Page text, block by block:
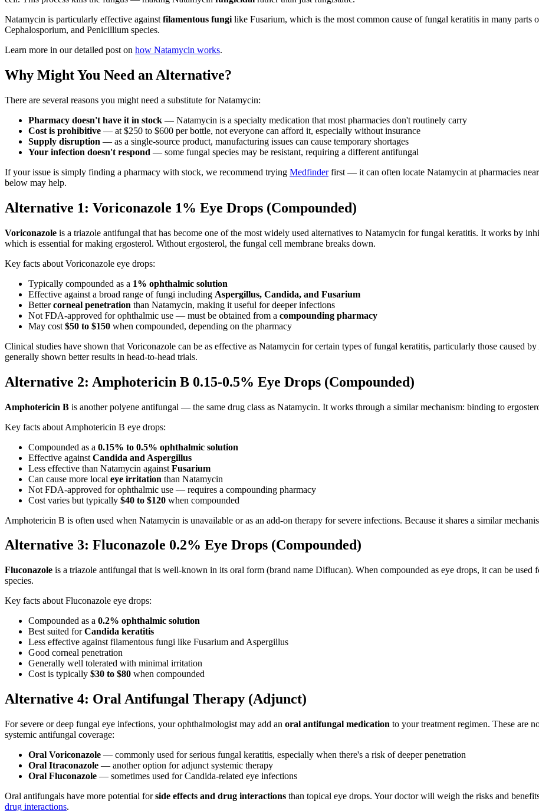
Natamycin is particularly effective against filamentous fungi like Fusarium, which is the most common cause of fungal keratitis in many
Cephalosporium, and Penicillium species.
Learn more in our detailed post on how Natamycin works.
Why Might You Need an Alternative?
There are several reasons you might need a substitute for Natamycin:
Pharmacy doesn't have it in stock — Natamycin is a specialty medication that most pharmacies don't routinely carry
Cost is prohibitive — at $250 to $600 per bottle, not everyone can afford it, especially without insurance
Supply disruption — as a single-source product, manufacturing issues can cause temporary shortages
Your infection doesn't respond — some fungal species may be resistant, requiring a different antifungal
If your issue is simply finding a pharmacy with stock, we recommend trying Medfinderfirst — it can often locate Natamycin at pharmacies
below may help.
Alternative 1: Voriconazole 1% Eye Drops (Compounded)
Voriconazole is a triazole antifungal that has become one of the most widely used alternatives to Natamycin for fungal keratitis. It works by
which is essential for making ergosterol. Without ergosterol, the fungal cell membrane breaks down.
Key facts about Voriconazole eye drops:
Typically compounded as a 1% ophthalmic solution
Effective against a broad range of fungi including Aspergillus, Candida, and Fusarium
Bettercorneal penetration than Natamycin, making it useful for deeper infections
Not FDA-approved for ophthalmic use — must be obtained from a compounding pharmacy
May cost $50 to $150 when compounded, depending on the pharmacy
Clinical studies have shown that Voriconazole can be as effective as Natamycin for certain types of fungal keratitis, particularly those caused
generally shown better results in head-to-head trials.
Alternative 2: Amphotericin B 0.15-0.5% Eye Drops (Compounded)
Amphotericin B is another polyene antifungal — the same drug class as Natamycin. It works through a similar mechanism: binding to
Key facts about Amphotericin B eye drops:
Compounded as a 0.15% to 0.5% ophthalmic solution
Effective against Candida and Aspergillus
Less effective than Natamycin against Fusarium
Can cause more local eye irritation than Natamycin
Not FDA-approved for ophthalmic use — requires a compounding pharmacy
Cost varies but typically $40 to $120 when compounded
Amphotericin B is often used when Natamycin is unavailable or as an add-on therapy for severe infections. Because it shares a similar
Alternative 3: Fluconazole 0.2% Eye Drops (Compounded)
Fluconazole is a triazole antifungal that is well-known in its oral form (brand name Diflucan). When compounded as eye drops, it can be used
species.
Key facts about Fluconazole eye drops:
Compounded as a 0.2% ophthalmic solution
Best suited forCandida keratitis
Less effective against filamentous fungi like Fusarium and Aspergillus
Good corneal penetration
Generally well tolerated with minimal irritation
Cost is typically $30 to $80 when compounded
Alternative 4: Oral Antifungal Therapy (Adjunct)
For severe or deep fungal eye infections, your ophthalmologist may add an oral antifungal medication to your treatment regimen. These are
systemic antifungal coverage:
Oral Voriconazole — commonly used for serious fungal keratitis, especially when there's a risk of deeper penetration
Oral Itraconazole — another option for adjunct systemic therapy
Oral Fluconazole — sometimes used for Candida-related eye infections
Oral antifungals have more potential forside effects and drug interactions than topical eye drops. Your doctor will weigh the risks and
drug interactions.